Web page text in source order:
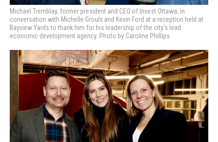
Michael Tremblay, former president and CEO of Invest Ottawa, in
conversation with Michelle Groulx and Kevin Ford at a reception held at
Bayview Yards to thank him for his leadership of the city’s lead
economic development agency. Photo by Caroline Phillips